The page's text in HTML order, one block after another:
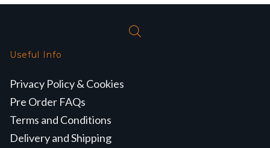
Useful Info
Privacy Policy & Cookies
Pre Order FAQs
Terms and Conditions
Delivery and Shipping